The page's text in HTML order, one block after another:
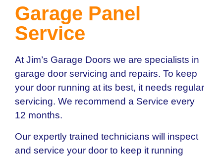
Garage Panel
Service
At Jim’s Garage Doors we are specialists in
garage door servicing and repairs. To keep
your door running at its best, it needs regular
servicing. We recommend a Service every
12 months.
Our expertly trained technicians will inspect
and service your door to keep it running